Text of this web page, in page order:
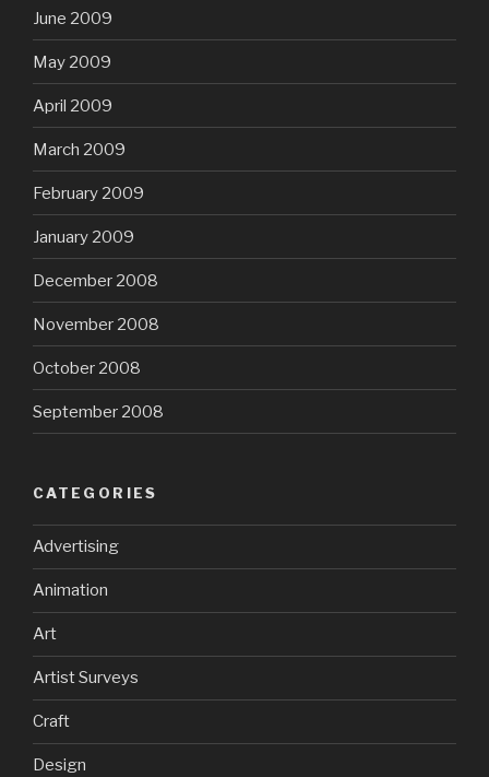
June 2009
May 2009
April 2009
March 2009
February 2009
January 2009
December 2008
November 2008
October 2008
September 2008
CATEGORIES
Advertising
Animation
Art
Artist Surveys
Craft
Design